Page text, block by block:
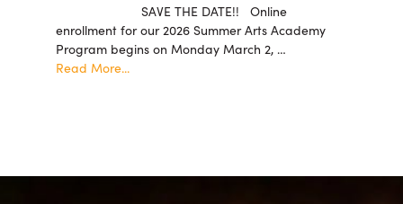
SAVE THE DATE!! Online
enrollment for our 2026 Summer Arts Academy
Program begins on Monday March 2, …
Read More...